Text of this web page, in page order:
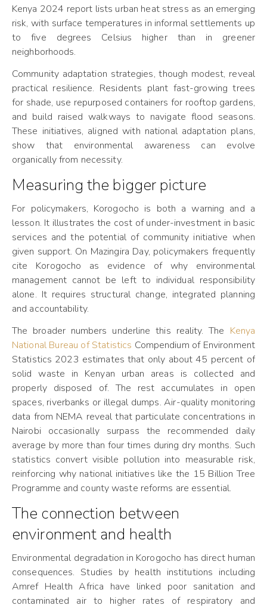
Kenya 2024 report lists urban heat stress as an emerging
risk, with surface temperatures in informal settlements up
to five degrees Celsius higher than in greener
neighborhoods.
Community adaptation strategies, though modest, reveal
practical resilience. Residents plant fast-growing trees
for shade, use repurposed containers for rooftop gardens,
and build raised walkways to navigate flood seasons.
These initiatives, aligned with national adaptation plans,
show that environmental awareness can evolve
organically from necessity.
Measuring the bigger picture
For policymakers, Korogocho is both a warning and a
lesson. It illustrates the cost of under-investment in basic
services and the potential of community initiative when
given support. On Mazingira Day, policymakers frequently
cite Korogocho as evidence of why environmental
management cannot be left to individual responsibility
alone. It requires structural change, integrated planning
and accountability.
The broader numbers underline this reality. The Kenya
National Bureau of Statistics Compendium of Environment
Statistics 2023 estimates that only about 45 percent of
solid waste in Kenyan urban areas is collected and
properly disposed of. The rest accumulates in open
spaces, riverbanks or illegal dumps. Air-quality monitoring
data from NEMA reveal that particulate concentrations in
Nairobi occasionally surpass the recommended daily
average by more than four times during dry months. Such
statistics convert visible pollution into measurable risk,
reinforcing why national initiatives like the 15 Billion Tree
Programme and county waste reforms are essential.
The connection between
environment and health
Environmental degradation in Korogocho has direct human
consequences. Studies by health institutions including
Amref Health Africa have linked poor sanitation and
contaminated air to higher rates of respiratory and